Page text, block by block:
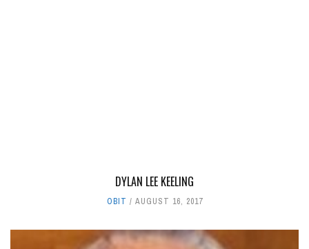
DYLAN LEE KEELING
OBIT AUGUST 16, 2017